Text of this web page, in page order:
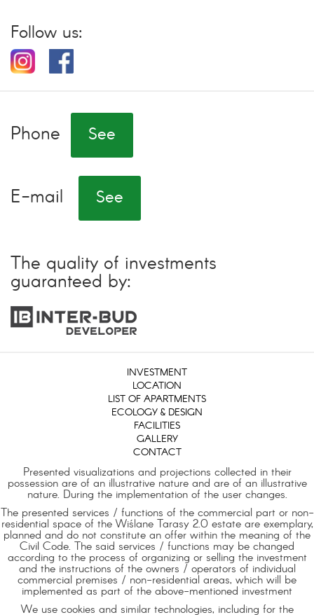
Follow us:
Phone See
E-mail See
The quality of investments
guaranteed by:
INVESTMENT
LOCATION
LIST OF APARTMENTS
ECOLOGY & DESIGN
FACILITIES
GALLERY
CONTACT
Presented visualizations and projections collected in their
possession are of an illustrative nature and are of an illustrative
nature. During the implementation of the user changes.
The presented services / functions of the commercial part or non-
residential space of the Wiślane Tarasy 2.0 estate are exemplary,
planned and do not constitute an offer within the meaning of the
Civil Code. The said services / functions may be changed
according to the process of organizing or selling the investment
and the instructions of the owners / operators of individual
commercial premises / non-residential areas, which will be
implemented as part of the above-mentioned investment
We use cookies and similar technologies, including for the